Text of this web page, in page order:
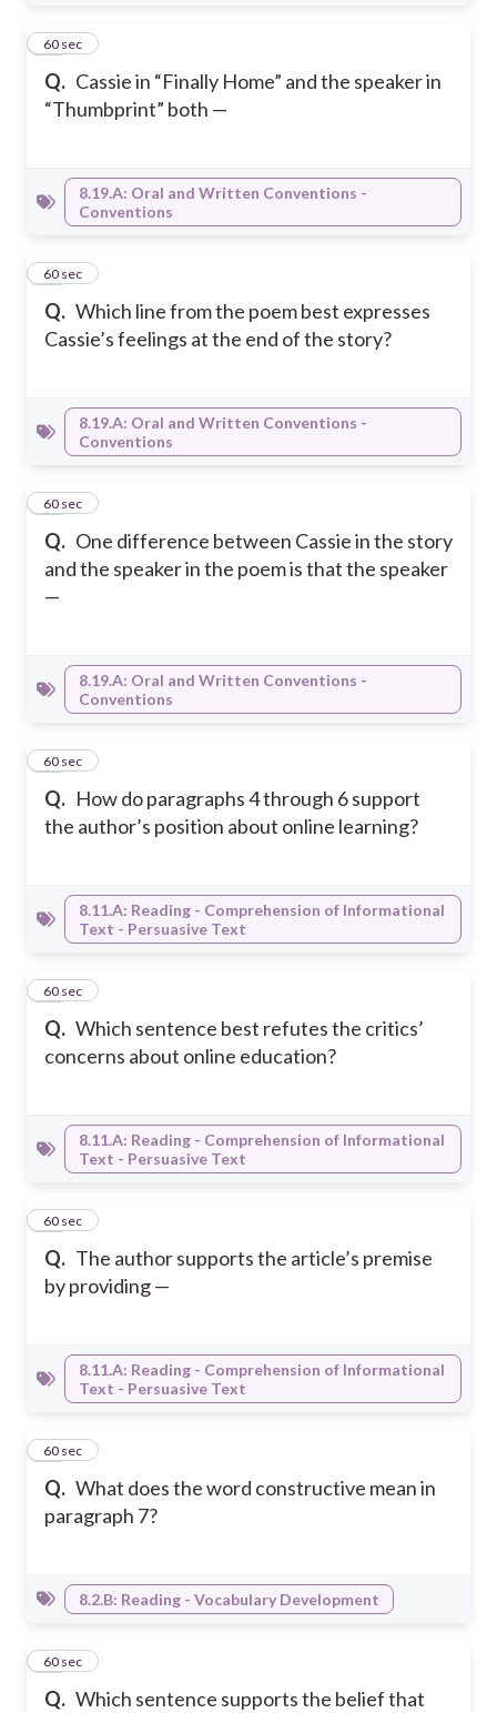
Q. Cassie in “Finally Home” and the speaker in
“Thumbprint” both —
19
60 sec
8.19.A: Oral and Written Conventions -
Conventions
Q. Which line from the poem best expresses
Cassie’s feelings at the end of the story?
20
60 sec
8.19.A: Oral and Written Conventions -
Conventions
Q. One difference between Cassie in the story
and the speaker in the poem is that the speaker
—
21
60 sec
8.19.A: Oral and Written Conventions -
Conventions
Q. How do paragraphs 4 through 6 support
the author’s position about online learning?
22
60 sec
8.11.A: Reading - Comprehension of Informational
Text - Persuasive Text
Q. Which sentence best refutes the critics’
concerns about online education?
23
60 sec
8.11.A: Reading - Comprehension of Informational
Text - Persuasive Text
Q. The author supports the article’s premise
by providing —
24
60 sec
8.11.A: Reading - Comprehension of Informational
Text - Persuasive Text
Q. What does the word constructive mean in
paragraph 7?
25
60 sec
8.2.B: Reading - Vocabulary Development
Q. Which sentence supports the belief that
26
60 sec